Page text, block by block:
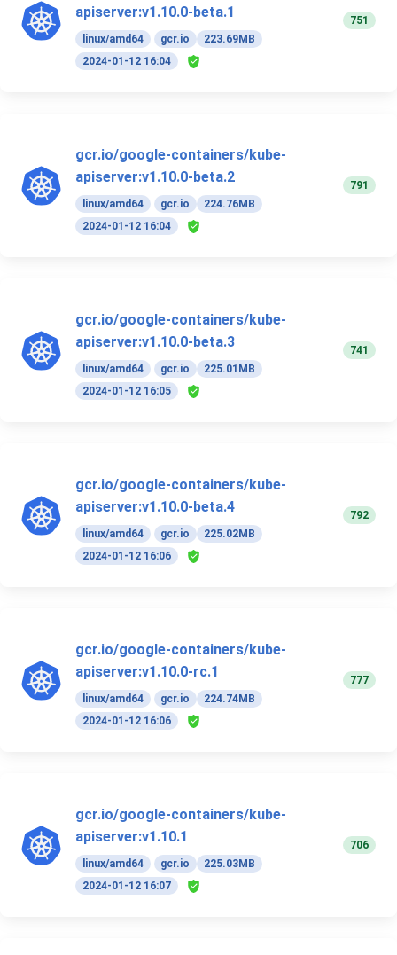
apiserver:v1.10.0-beta.1
linux/amd64 gcr.io
223.69MB
2024-01-12 16:04
751
gcr.io/google-containers/kube-
apiserver:v1.10.0-beta.2
linux/amd64 gcr.io
224.76MB
2024-01-12 16:04
791
gcr.io/google-containers/kube-
apiserver:v1.10.0-beta.3
linux/amd64 gcr.io
225.01MB
2024-01-12 16:05
741
gcr.io/google-containers/kube-
apiserver:v1.10.0-beta.4
linux/amd64 gcr.io
225.02MB
2024-01-12 16:06
792
gcr.io/google-containers/kube-
apiserver:v1.10.0-rc.1
linux/amd64 gcr.io
224.74MB
2024-01-12 16:06
777
gcr.io/google-containers/kube-
apiserver:v1.10.1
linux/amd64 gcr.io
225.03MB
2024-01-12 16:07
706